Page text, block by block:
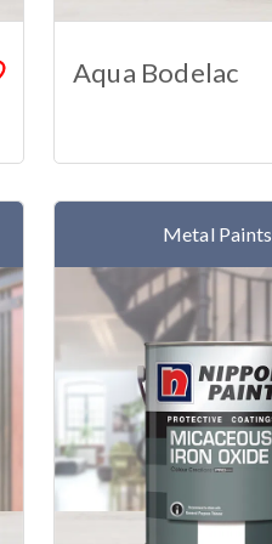
Aqua Bodelac
Metal Paints